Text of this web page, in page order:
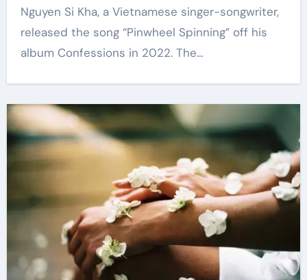
Nguyen Si Kha, a Vietnamese singer-songwriter,
released the song “Pinwheel Spinning” off his
album Confessions in 2022. The…